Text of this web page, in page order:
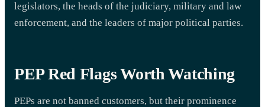
legislators, the heads of the judiciary, military and law
enforcement, and the leaders of major political parties.
PEP Red Flags Worth Watching
PEPs are not banned customers, but their prominence